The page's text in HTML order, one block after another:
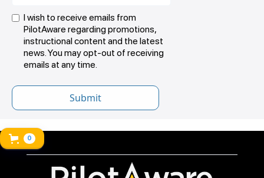
I wish to receive emails from
PilotAware regarding promotions,
instructional content and the latest
news. You may opt-out of receiving
emails at any time.
0